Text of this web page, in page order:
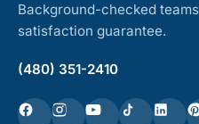
Background-checked
satisfaction guarantee.
(480) 351-2410